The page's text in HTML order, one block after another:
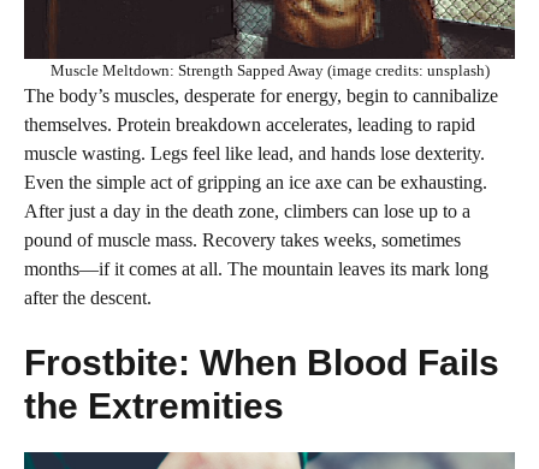
Muscle Meltdown: Strength Sapped Away (image credits: unsplash)
The body’s muscles, desperate for energy, begin to cannibalize
themselves. Protein breakdown accelerates, leading to rapid
muscle wasting. Legs feel like lead, and hands lose dexterity.
Even the simple act of gripping an ice axe can be exhausting.
After just a day in the death zone, climbers can lose up to a
pound of muscle mass. Recovery takes weeks, sometimes
months—if it comes at all. The mountain leaves its mark long
after the descent.
Frostbite: When Blood Fails
the Extremities